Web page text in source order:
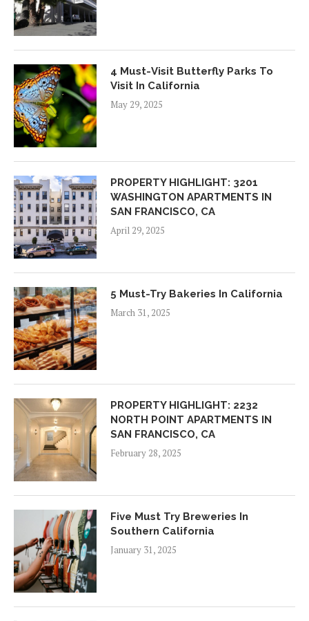
4 Must-Visit Butterfly Parks To
Visit In California
May 29, 2025
PROPERTY HIGHLIGHT: 3201
WASHINGTON APARTMENTS IN
SAN FRANCISCO, CA
April 29, 2025
5 Must-Try Bakeries In California
March 31, 2025
PROPERTY HIGHLIGHT: 2232
NORTH POINT APARTMENTS IN
SAN FRANCISCO, CA
February 28, 2025
Five Must Try Breweries In
Southern California
January 31, 2025